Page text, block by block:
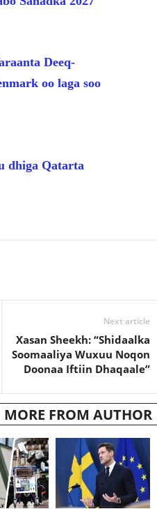
Deeq-
oo laga soo
dhiga Qatarta
Next article
Xasan Sheekh: “Shidaalka
Soomaaliya Wuxuu Noqon
Doonaa Iftiin Dhaqaale”
MORE FROM AUTHOR